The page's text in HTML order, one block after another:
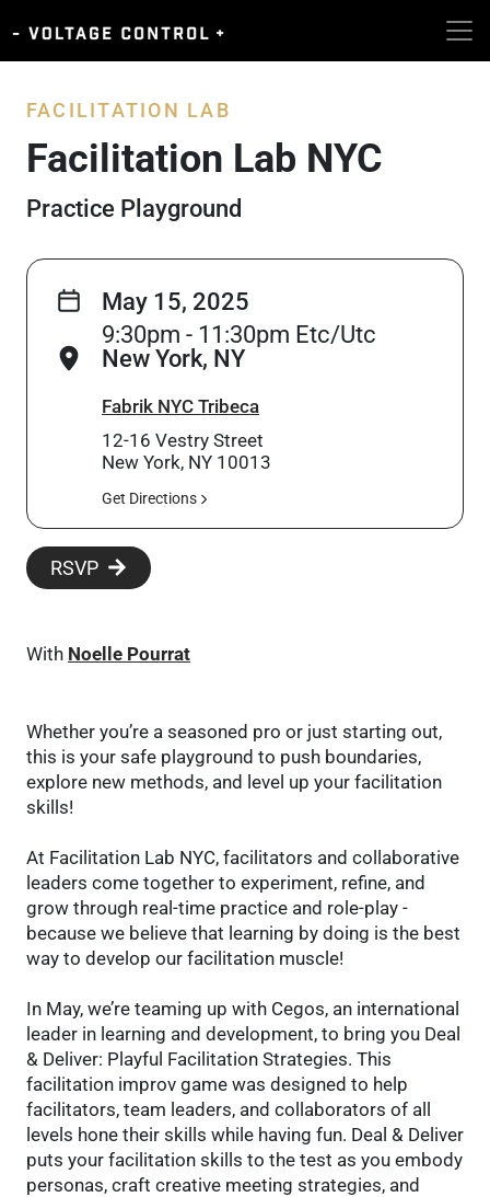
FACILITATION LAB
Facilitation Lab NYC
Practice Playground
May 15, 2025
9:30pm - 11:30pm Etc/Utc
New York, NY
Fabrik NYC Tribeca
12-16 Vestry Street
New York, NY 10013
Get Directions
RSVP
With Noelle Pourrat
Whether you’re a seasoned pro or just starting out,
this is your safe playground to push boundaries,
explore new methods, and level up your facilitation
skills!
At Facilitation Lab NYC, facilitators and collaborative
leaders come together to experiment, refine, and
grow through real-time practice and role-play -
because we believe that learning by doing is the best
way to develop our facilitation muscle!
In May, we’re teaming up with Cegos, an international
leader in learning and development, to bring you Deal
& Deliver: Playful Facilitation Strategies. This
facilitation improv game was designed to help
facilitators, team leaders, and collaborators of all
levels hone their skills while having fun. Deal & Deliver
puts your facilitation skills to the test as you embody
personas, craft creative meeting strategies, and